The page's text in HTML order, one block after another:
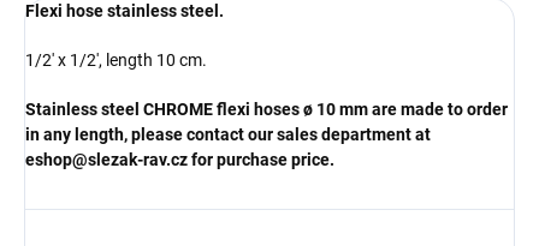
Flexi hose stainless steel.
1/2' x 1/2', length 10 cm.
Stainless steel CHROME flexi hosesø 10 mmare made to order
in any length, please contact our sales department at
eshop@slezak-rav.cz for purchase price.